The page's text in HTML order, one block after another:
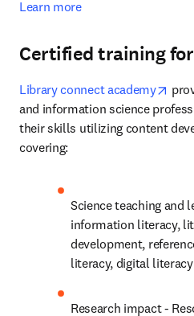
Learn more
Certified training
Library connect academy
and information science
their skills utilizing content
covering:
Science teaching and
information literacy,
development,
literacy, digital
Research impact -